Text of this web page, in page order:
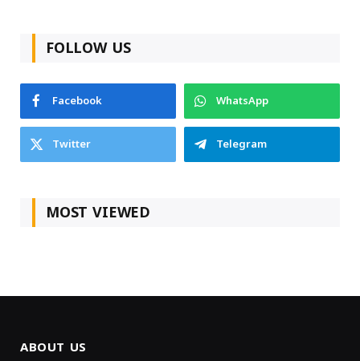
FOLLOW US
Facebook
WhatsApp
Twitter
Telegram
MOST VIEWED
ABOUT US